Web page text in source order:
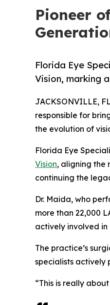
Pioneer
Florida Eye
Vision, marking
JACKSONVILLE,
responsible for
the evolution of
Florida Eye
Vision, aligning the
continuing the
Dr. Maida, who
more than 22,000
actively involved
The practice’s
specialists actively
“This is really